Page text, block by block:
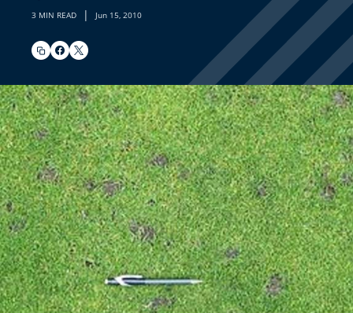
3 MIN READ | Jun 15, 2010